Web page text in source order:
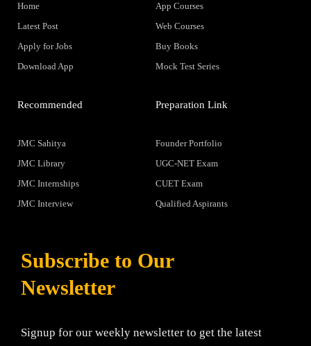
Home
Latest Post
Apply for Jobs
Download App
App Courses
Web Courses
Buy Books
Mock Test Series
Recommended
JMC Sahitya
JMC Library
JMC Internships
JMC Interview
Preparation Link
Founder Portfolio
UGC-NET Exam
CUET Exam
Qualified Aspirants
Subscribe to Our
Newsletter
Signup for our weekly newsletter to get the latest